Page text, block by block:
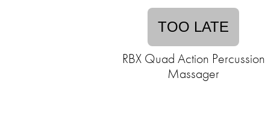
TOO LATE
RBX Quad Action Percussion
Massager